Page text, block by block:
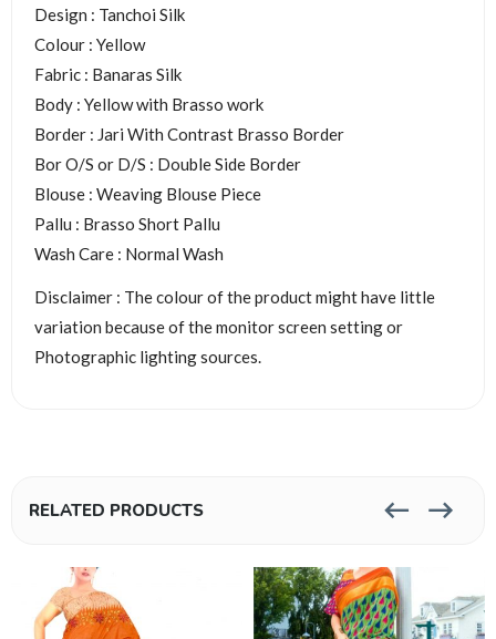
Design : Tanchoi Silk
Colour : Yellow
Fabric : Banaras Silk
Body : Yellow with Brasso work
Border : Jari With Contrast Brasso Border
Bor O/S or D/S : Double Side Border
Blouse : Weaving Blouse Piece
Pallu : Brasso Short Pallu
Wash Care : Normal Wash
Disclaimer : The colour of the product might have little
variation because of the monitor screen setting or
Photographic lighting sources.
RELATED PRODUCTS